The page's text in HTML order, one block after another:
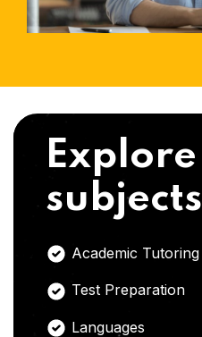
Explore
subjects
Academic Tutoring
Test Preparation
Languages